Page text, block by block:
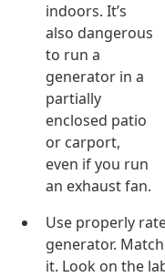
indoors. It’s
also dangerous
to run a
generator in a
partially
enclosed patio
or carport,
even if you run
an exhaust fan.
Use properly
generator.
it. Look on the